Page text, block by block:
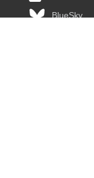
BlueSky